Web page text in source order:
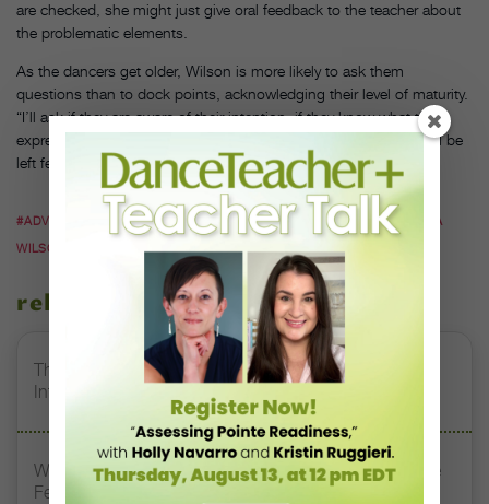
are checked, she might just give oral feedback to the teacher about
the problematic elements.
As the dancers get older, Wilson is more likely to ask them
questions than to dock points, acknowledging their level of maturity.
“I’ll ask if they are aware of their intention, if they know what their
expressions are conveying, and how they hope the audience will be
left feeling,” Wilson says.
#ADVICE FOR CHOREOGRAPHERS #COMPETITION DANCE
#DANA
WILSON
#JESSIE JAMES #SHERYL DOWLING
related stories
The 250-Year Legacy of E.T.A. Hoffmann and His
Influence on DanceBy Stephanie Kramer
Watch DT+ Teacher Talk: “Exercises for Strong, Supple
Feet” with Stacey Calvert